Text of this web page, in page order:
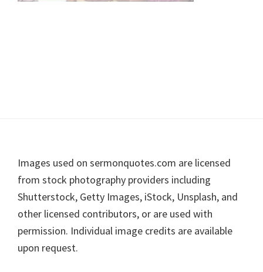
Footer
Images used on sermonquotes.com are licensed
from stock photography providers including
Shutterstock, Getty Images, iStock, Unsplash, and
other licensed contributors, or are used with
permission. Individual image credits are available
upon request.